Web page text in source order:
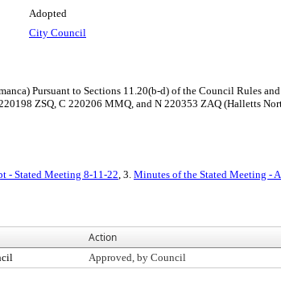
Adopted
City Council
Pursuant to Sections 11.20(b-d) of the Council Rules
ZSQ, C 220206 MMQ, and N 220353 ZAQ (Halletts
- Stated Meeting 8-11-22, 3. Minutes of the Stated Meeting -
Action
Approved, by Council